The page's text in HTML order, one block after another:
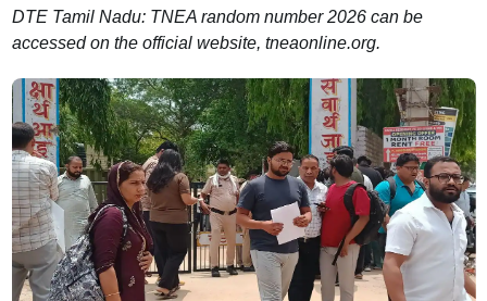
DTE Tamil Nadu: TNEA random number 2026 can be
accessed on the official website, tneaonline.org.